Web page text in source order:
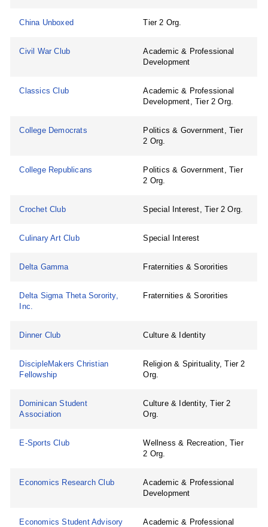
China Unboxed Tier 2 Org.
Civil War Club
Academic & Professional
Development
Classics Club
Academic & Professional
Development, Tier 2 Org.
College Democrats
Politics & Government, Tier
2 Org.
College Republicans
Politics & Government, Tier
2 Org.
Crochet Club Special Interest, Tier 2 Org.
Culinary Art Club Special Interest
Delta Gamma Fraternities & Sororities
Delta Sigma Theta Sorority,
Inc.
Fraternities & Sororities
Dinner Club Culture & Identity
DiscipleMakers Christian
Fellowship
Religion & Spirituality, Tier 2
Org.
Dominican Student
Association
Culture & Identity, Tier 2
Org.
E-Sports Club
Wellness & Recreation, Tier
2 Org.
Economics Research Club
Academic & Professional
Development
Economics Student Advisory
Academic & Professional